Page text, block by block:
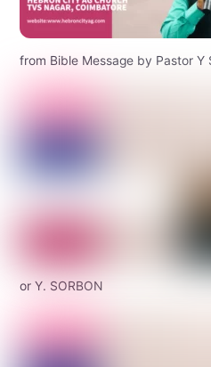
from Bible Message by Pastor Y
or Y. SORBON